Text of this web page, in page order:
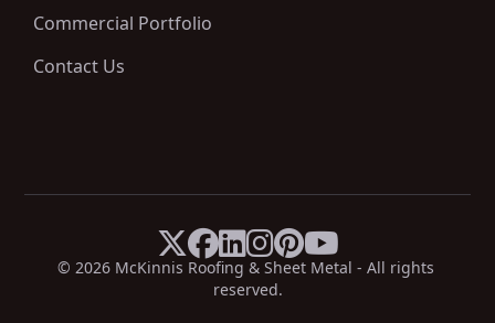
Commercial Portfolio
Contact Us
© 2026 McKinnis Roofing & Sheet Metal - All rights
reserved.
X
 Facebook
 LinkedIn
 Instagram
 Pinterest
 YouTube
